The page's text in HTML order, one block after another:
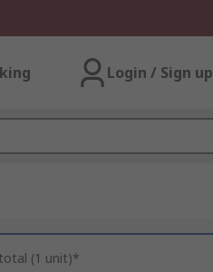
Login / Sign up
(1 unit)*